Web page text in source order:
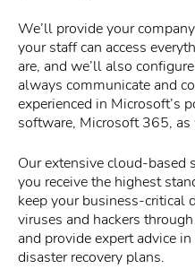
We’ll provide your
your staff can access
are, and we’ll also
always communicate and
experienced in Microsoft’s
software, Microsoft 365,
Our extensive cloud-based
you receive the highest
keep your business-critical
viruses and hackers
and provide expert advice
disaster recovery plans.